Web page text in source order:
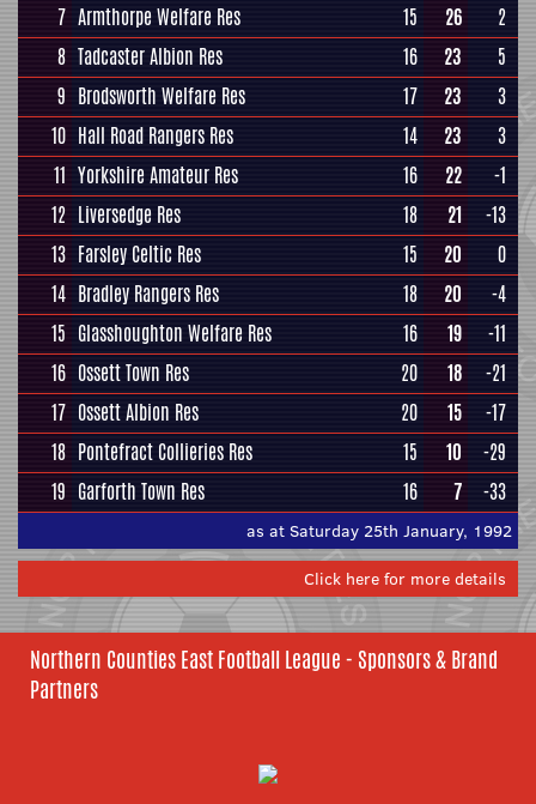
7 Armthorpe Welfare Res 15 26
2
8 Tadcaster Albion Res 16 23
5
9 Brodsworth Welfare Res 17 23
3
10 Hall Road Rangers Res 14 23
3
11 Yorkshire Amateur Res 16 22
-1
12 Liversedge Res 18 21
-13
13 Farsley Celtic Res 15 20
0
14 Bradley Rangers Res 18 20
-4
15 Glasshoughton Welfare Res 16 19
-11
16 Ossett Town Res 20 18
-21
17 Ossett Albion Res 20 15
-17
18 Pontefract Collieries Res 15 10
-29
19 Garforth Town Res 16 7 -33
as at Saturday 25th January, 1992
Click here for more details
Northern Counties East Football League - Sponsors & Brand
Partners